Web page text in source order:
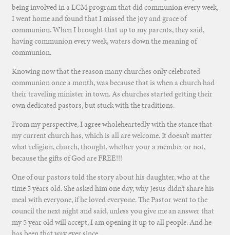
being involved in a LCM program that did communion every week,
I went home and found that I missed the joy and grace of
communion. When I brought that up to my parents, they said,
having communion every week, waters down the meaning of
communion.
Knowing now that the reason many churches only celebrated
communion once a month, was because that is when a church had
their traveling minister in town. As churches started getting their
own dedicated pastors, but stuck with the traditions.
From my perspective, I agree wholeheartedly with the stance that
my current church has, which is all are welcome. It doesn’t matter
what religion, church, thought, whether your a member or not,
because the gifts of God are FREE!!!
One of our pastors told the story about his daughter, who at the
time 5 years old. She asked him one day, why Jesus didn’t share his
meal with everyone, if he loved everyone. The Pastor went to the
council the next night and said, unless you give me an answer that
my 5 year old will accept, I am opening it up to all people. And he